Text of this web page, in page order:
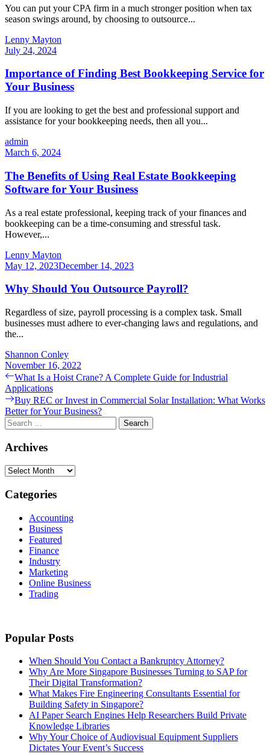
You can put your CPA firm in a much stronger position when tax
season swings around, by choosing to outsource...
Lenny Mayton
July 24, 2024
Importance of Finding Best Bookkeeping Service for
Your Business
If you are looking to get the best and professional support and
assistance for your bookkeeping needs, then all you...
admin
March 6, 2024
The Benefits of Using Real Estate Bookkeeping
Software for Your Business
As a real estate professional, keeping track of your finances and
bookkeeping can be a time-consuming and stressful task.
However,...
Lenny Mayton
May 12, 2023December 14, 2023
Why Should You Outsource Payroll?
Regardless of size, payroll processing is a complex task. Small
businesses must adhere to ever-changing laws and regulations, and
the...
Shannon Conley
November 16, 2022
Post
navigation
Previous
post:
What Is a Hoist Crane? A Complete Guide for Industrial
Applications
Next
post:
Buy REC or Invest in Commercial Solar Installation: What Works
Better for Your Business?
Search
for:
Archives
Archives
Categories
Accounting
Business
Featured
Finance
Industry
Marketing
Online Business
Trading
Popular Posts
When Should You Contact a Bankruptcy Attorney?
Why Are More Singapore Businesses Turning to SAP for
Their Digital Transformation?
What Makes Fire Engineering Consultants Essential for
Building Safety in Singapore?
AI Paper Search Engines Help Researchers Build Private
Knowledge Libraries
Why Your Choice of Audiovisual Equipment Suppliers
Dictates Your Event’s Success